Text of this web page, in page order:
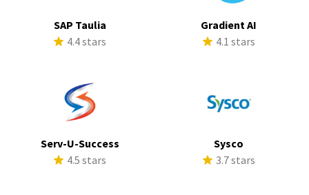
SAP Taulia
4.4 stars
Gradient AI
4.1 stars
Serv-U-Success
4.5 stars
Sysco
3.7 stars